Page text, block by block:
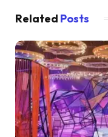
Related Posts